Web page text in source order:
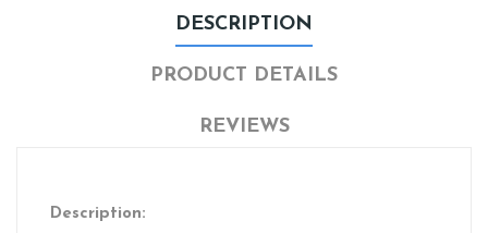
DESCRIPTION
PRODUCT DETAILS
REVIEWS
Description: